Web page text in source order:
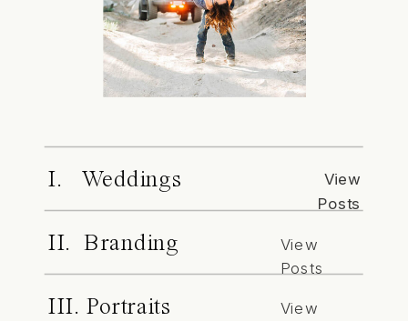
I. Weddings
View
Posts
II. Branding
View
Posts
III. Portraits
View